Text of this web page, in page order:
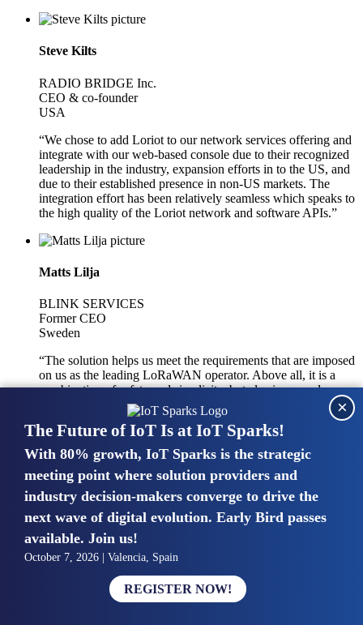
Steve Kilts
RADIO BRIDGE Inc.
CEO & co-founder
USA
“We chose to add Loriot to our network services offering and
integrate with our web-based console due to their recognized
leadership in the industry, expansion efforts in to the US, and
due to their established presence in non-US markets. The
integration effort has been relatively seamless which speaks to
the high quality of the Loriot network and software APIs.”
Matts Lilja
BLINK SERVICES
Former CEO
Sweden
“The solution helps us meet the requirements that are imposed
on us as the leading LoRaWAN operator. Above all, it is a
combination of safety and simplicity, but also improved
integration with other systems.”
Mike van Bunnens
PERVASIVE SOLUTIONS
Managing Director
United Kingdom
“The UK IoT market is growing in size, knowledge, maturity
and confidence. Customers want to entrust their IoT
deployments and the critical data generated by devices to
experts who have knowledge in building and managing
The Future of IoT Is at IoT Sparks!
With 80% growth, IoT Sparks is the strategic
meeting point where solution providers and
industry decision-makers converge to drive the
next wave of digital evolution. Early Bird passes
available. Join us!
October 7, 2026 | Valencia, Spain
REGISTER NOW!
×